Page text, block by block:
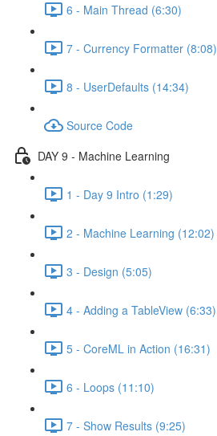
6 - Main Thread (6:30)
7 - Currency Formatter (8:08)
8 - UserDefaults (14:34)
Source Code
DAY 9 - Machine Learning
1 - Day 9 Intro (1:29)
2 - Machine Learning (12:02)
3 - Design (5:05)
4 - Adding a TableView (6:33)
5 - CoreML in Action (16:31)
6 - Loops (11:10)
7 - Show Results (9:25)